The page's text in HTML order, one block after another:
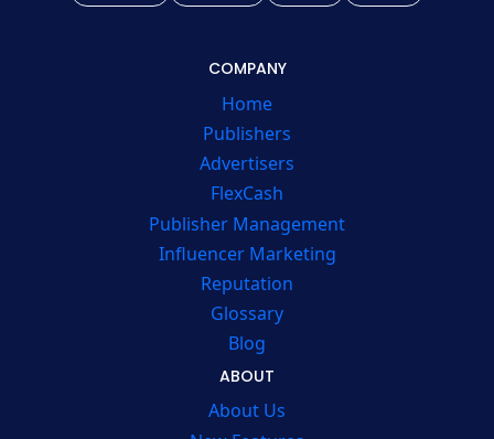
COMPANY
Home
Publishers
Advertisers
FlexCash
Publisher Management
Influencer Marketing
Reputation
Glossary
Blog
ABOUT
About Us